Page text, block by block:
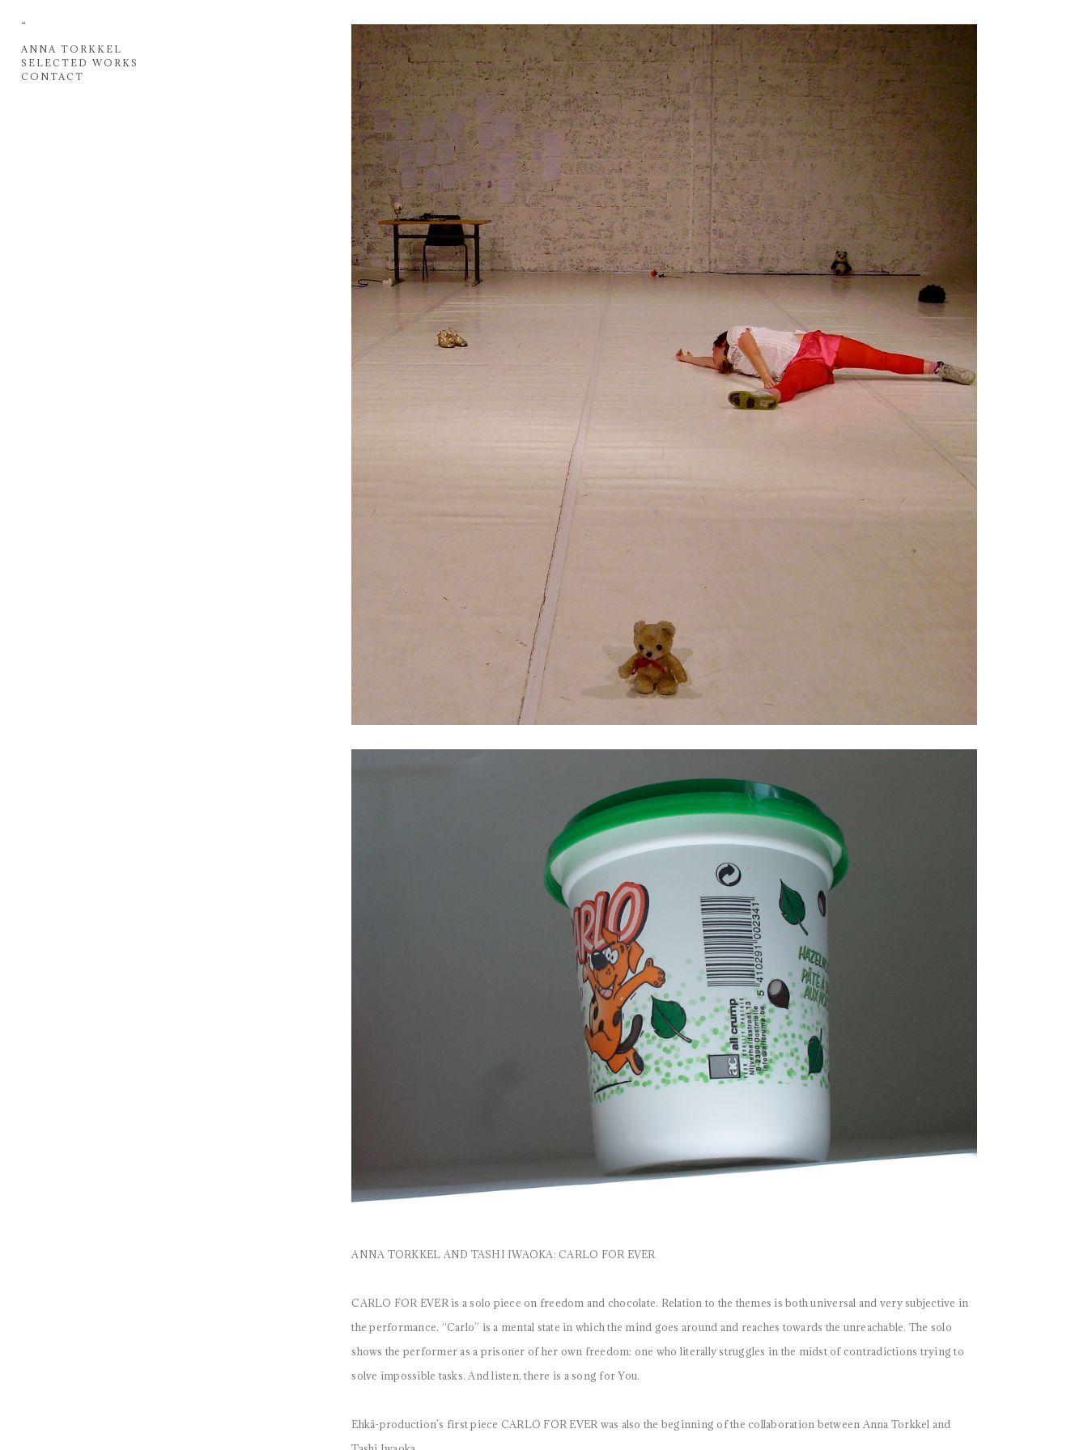
-
ANNA TORKKEL
SELECTED WORKS
CONTACT
ANNA TORKKEL AND TASHI IWAOKA: CARLO FOR EVER
CARLO FOR EVER is a solo piece on freedom and chocolate. Relation to the themes is both universal and very subjective in
the performance. “Carlo” is a mental state in which the mind goes around and reaches towards the unreachable. The solo
shows the performer as a prisoner of her own freedom: one who literally struggles in the midst of contradictions trying to
solve impossible tasks. And listen, there is a song for You.
Ehkä-production’s first piece CARLO FOR EVER was also the beginning of the collaboration between Anna Torkkel and